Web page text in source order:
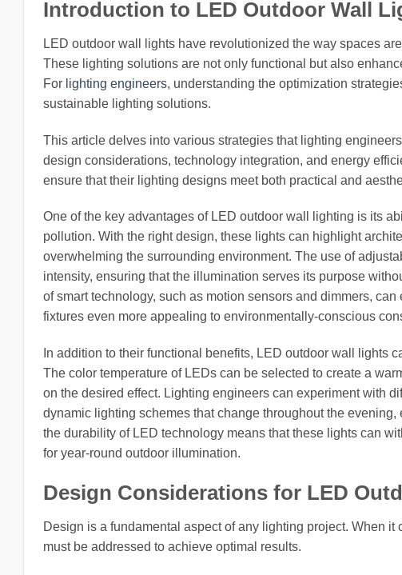
Introduction to LED Outdoor Wall
LED outdoor wall lights have revolutionized the way spaces
These lighting solutions are not only functional but also
For lighting engineers, understanding the optimization
sustainable lighting solutions.
This article delves into various strategies that lighting
design considerations, technology integration, and energy
ensure that their lighting designs meet both practical and
One of the key advantages of LED outdoor wall lighting is its
pollution. With the right design, these lights can highlight
overwhelming the surrounding environment. The use of
intensity, ensuring that the illumination serves its purpose
of smart technology, such as motion sensors and dimmers, can
fixtures even more appealing to environmentally-conscious
In addition to their functional benefits, LED outdoor wall lights
The color temperature of LEDs can be selected to create a
on the desired effect. Lighting engineers can experiment with
dynamic lighting schemes that change throughout the
the durability of LED technology means that these lights can
for year-round outdoor illumination.
Design Considerations for LED
Design is a fundamental aspect of any lighting project. When
must be addressed to achieve optimal results.